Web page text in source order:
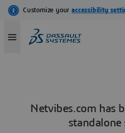
Netvibes.com has
standalone